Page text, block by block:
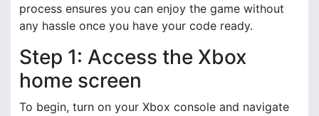
process ensures you can enjoy the game without
any hassle once you have your code ready.
Step 1: Access the Xbox
home screen
To begin, turn on your Xbox console and navigate